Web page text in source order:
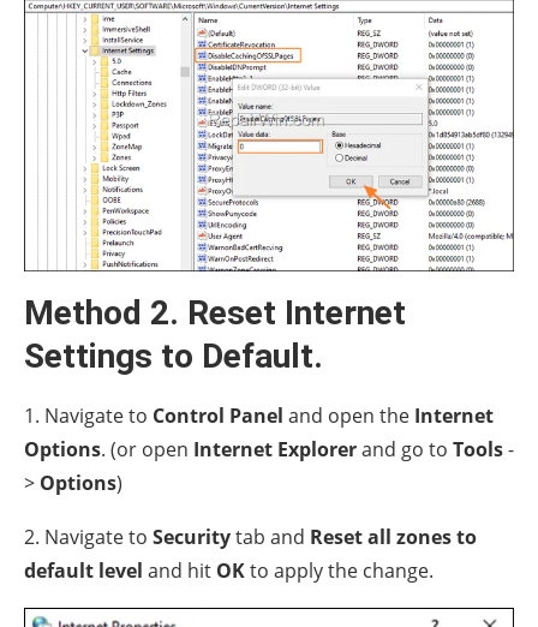
Method 2. Reset Internet
Settings to Default.
1. Navigate to Control Panel and open the Internet
Options. (or open Internet Explorerand go to Tools-
> Options)
2. Navigate to Securitytab and Reset all zones to
default level and hit OKto apply the change.